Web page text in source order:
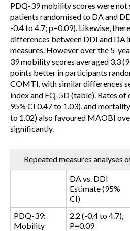
PDQ-39 mobility scores were
patients randomised to DA and
-0.4 to 4.7; p=0.09). Likewise,
differences between DDI and DA
measures. However over the 5-
39 mobility scores averaged 3.3
points better in participants
COMTI, with similar differences
index and EQ-5D (table). Rates of
95% CI 0.47 to 1.03), and
to 1.02) also favoured MAOBI
significantly.
Repeated measures analyses
DA vs. DDI
Estimate (95%
CI)
PDQ-39:
Mobility
2.2 (-0.4 to 4.7),
P=0.09